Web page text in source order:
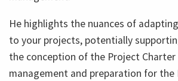
He highlights the nuances of
to your projects, potentially
the conception of the Project
management and preparation for the